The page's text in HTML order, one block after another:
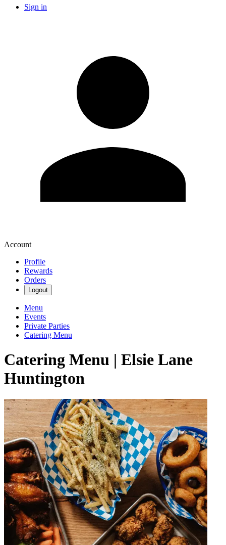
Sign in
Account
Profile
Rewards
Orders
Logout
Menu
Events
Private Parties
Catering Menu
Catering Menu | Elsie Lane
Huntington